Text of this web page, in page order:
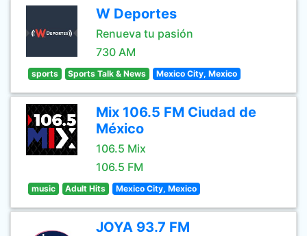
W Deportes
Renueva tu pasión
730 AM
sports Sports Talk & News Mexico City, Mexico
Mix 106.5 FM Ciudad de
México
106.5 Mix
106.5 FM
music Adult Hits Mexico City, Mexico
JOYA 93.7 FM